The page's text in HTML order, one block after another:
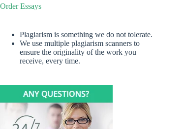
Order Essays
Plagiarism is something we do not tolerate.
We use multiple plagiarism scanners to
ensure the originality of the work you
receive, every time.